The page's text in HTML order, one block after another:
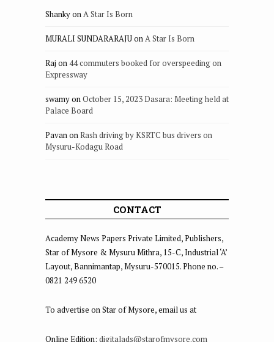
ShankyonA Star Is Born
MURALI SUNDARARAJUonA Star Is Born
Raj on 44 commuters booked for overspeeding on
Expressway
swamyonOctober 15, 2023 Dasara: Meeting held at
Palace Board
PavanonRash driving by KSRTC bus drivers on
Mysuru-Kodagu Road
CONTACT
Academy News Papers Private Limited, Publishers,
Star of Mysore & Mysuru Mithra, 15-C, Industrial ‘A’
Layout, Bannimantap, Mysuru-570015. Phone no. –
0821 249 6520
To advertise on Star of Mysore, email us at
Online Edition: digitalads@starofmysore.com